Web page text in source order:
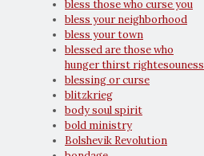
bless those who curse you
bless your neighborhood
bless your town
blessed are those who
hunger thirst rightesouness
blessing or curse
blitzkrieg
body soul spirit
bold ministry
Bolshevik Revolution